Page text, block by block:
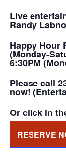
Live
Randy
Happy Hour
(Monday-
6:30PM
Please call
now!
Or click in
RESERVE